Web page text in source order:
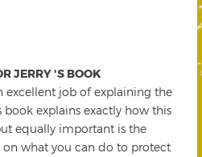
JERRY 'S BOOK
excellent job of explaining the
book explains exactly how this
equally important is the
on what you can do to protect